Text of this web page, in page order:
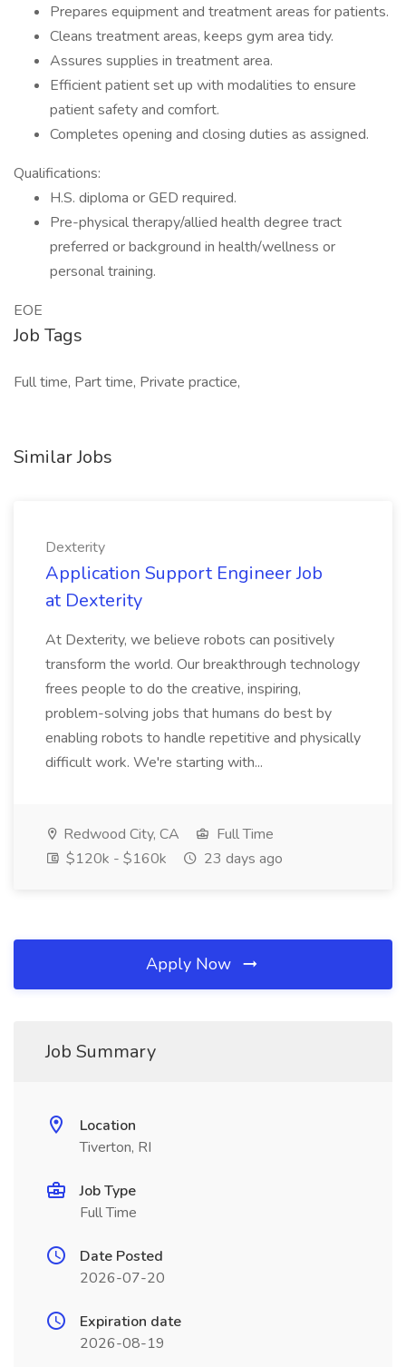
Prepares equipment and treatment areas for patients.
Cleans treatment areas, keeps gym area tidy.
Assures supplies in treatment area.
Efficient patient set up with modalities to ensure
patient safety and comfort.
Completes opening and closing duties as assigned.
Qualifications:
H.S. diploma or GED required.
Pre-physical therapy/allied health degree tract
preferred or background in health/wellness or
personal training.
EOE
Job Tags
Full time, Part time, Private practice,
Similar Jobs
Dexterity
Application Support Engineer Job
at Dexterity
At Dexterity, we believe robots can positively
transform the world. Our breakthrough technology
frees people to do the creative, inspiring,
problem-solving jobs that humans do best by
enabling robots to handle repetitive and physically
difficult work. We're starting with...
Redwood City, CA
Full Time
$120k - $160k
23 days ago
Apply Now
Job Summary
Location
Tiverton, RI
Job Type
Full Time
Date Posted
2026-07-20
Expiration date
2026-08-19